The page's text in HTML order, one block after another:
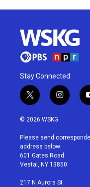
Stay Connected
t
w
i
t
e
r
i
n
a
g
r
a
© 2026 WSKG
Please send
address below:
601 Gates Road
Vestal, NY 13850
217 N Aurora St